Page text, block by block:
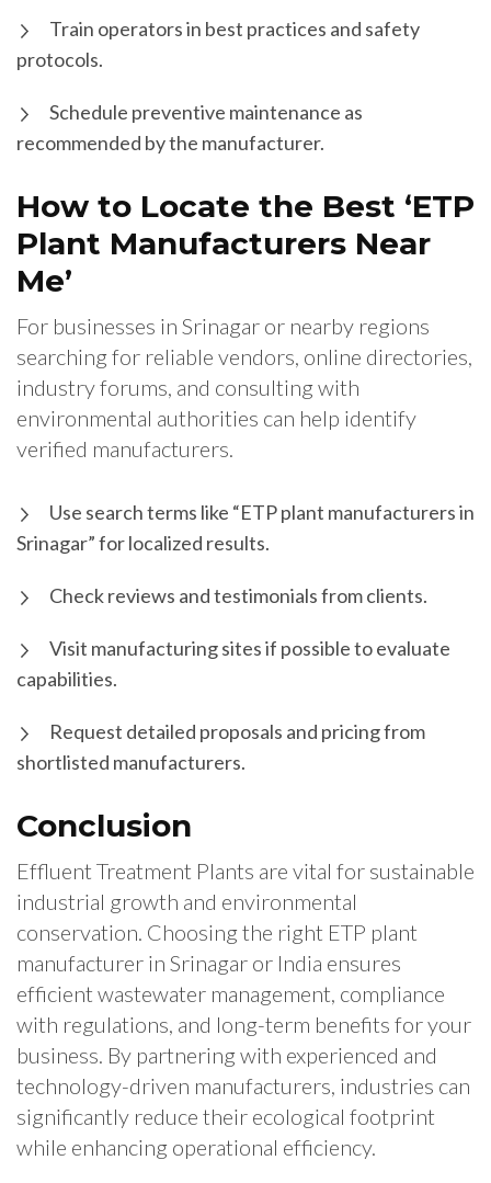
Train operators in best practices and safety
protocols.
Schedule preventive maintenance as
recommended by the manufacturer.
How to Locate the Best ‘ETP
Plant Manufacturers Near
Me’
For businesses in Srinagar or nearby regions
searching for reliable vendors, online directories,
industry forums, and consulting with
environmental authorities can help identify
verified manufacturers.
Use search terms like “ETP plant manufacturers in
Srinagar” for localized results.
Check reviews and testimonials from clients.
Visit manufacturing sites if possible to evaluate
capabilities.
Request detailed proposals and pricing from
shortlisted manufacturers.
Conclusion
Effluent Treatment Plants are vital for sustainable
industrial growth and environmental
conservation. Choosing the right ETP plant
manufacturer in Srinagar or India ensures
efficient wastewater management, compliance
with regulations, and long-term benefits for your
business. By partnering with experienced and
technology-driven manufacturers, industries can
significantly reduce their ecological footprint
while enhancing operational efficiency.